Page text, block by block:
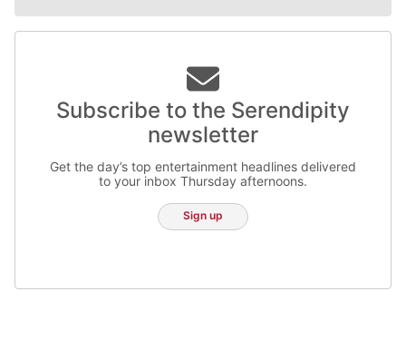
Subscribe to the Serendipity
newsletter
Get the day’s top entertainment headlines delivered
to your inbox Thursday afternoons.
Sign up